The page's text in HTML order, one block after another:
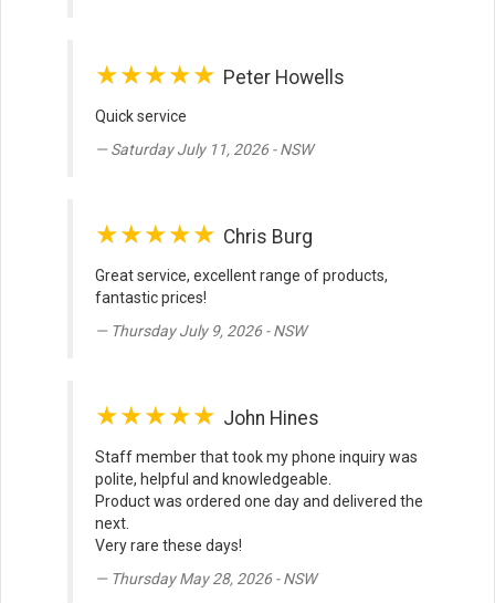
★★★★★ Peter Howells
Quick service
Saturday July 11, 2026 - NSW
★★★★★ Chris Burg
Great service, excellent range of products,
fantastic prices!
Thursday July 9, 2026 - NSW
★★★★★ John Hines
Staff member that took my phone inquiry was
polite, helpful and knowledgeable.
Product was ordered one day and delivered the
next.
Very rare these days!
Thursday May 28, 2026 - NSW